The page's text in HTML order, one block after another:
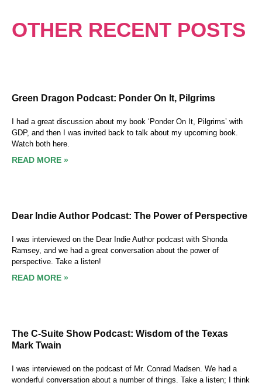
OTHER RECENT POSTS
Green Dragon Podcast: Ponder On It, Pilgrims
I had a great discussion about my book ‘Ponder On It, Pilgrims’ with
GDP, and then I was invited back to talk about my upcoming book.
Watch both here.
READ MORE »
Dear Indie Author Podcast: The Power of Perspective
I was interviewed on the Dear Indie Author podcast with Shonda
Ramsey, and we had a great conversation about the power of
perspective. Take a listen!
READ MORE »
The C-Suite Show Podcast: Wisdom of the Texas
Mark Twain
I was interviewed on the podcast of Mr. Conrad Madsen. We had a
wonderful conversation about a number of things. Take a listen; I think